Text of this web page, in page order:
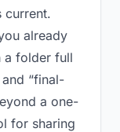
current.
already
a folder full
“final-
a one-
for sharing